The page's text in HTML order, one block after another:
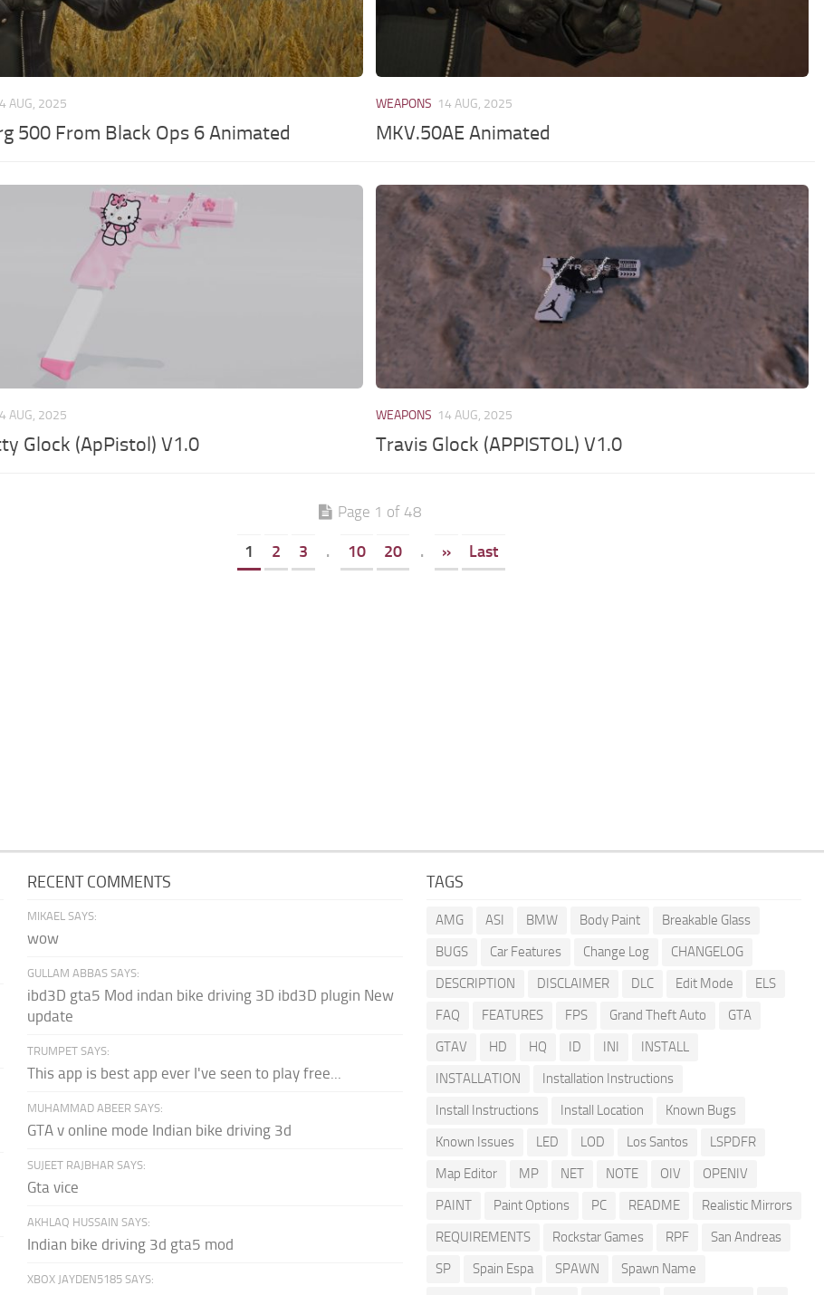
AUG, 2025
500 From Black Ops 6 Animated
WEAPONS 14 AUG, 2025
MKV.50AE Animated
AUG, 2025
Glock (ApPistol) V1.0
WEAPONS 14 AUG, 2025
Travis Glock (APPISTOL) V1.0
Page 1 of 48
1 2 3 . 10 20 . » Last
RECENT COMMENTS
MIKAEL SAYS:
wow
GULLAM ABBAS SAYS:
ibd3D gta5 Mod indan bike driving 3D ibd3D plugin New
update
TRUMPET SAYS:
This app is best app ever I've seen to play free...
MUHAMMAD ABEER SAYS:
GTA v online mode Indian bike driving 3d
SUJEET RAJBHAR SAYS:
Gta vice
AKHLAQ HUSSAIN SAYS:
Indian bike driving 3d gta5 mod
XBOX JAYDEN5185 SAYS:
TAGS
AMG ASI BMW Body Paint
Breakable Glass
BUGS
Car Features Change Log
CHANGELOG
DESCRIPTION
DISCLAIMER DLC Edit Mode
ELS
FAQ
FEATURES FPS Grand Theft Auto
GTA
GTAV
HD HQ ID INI
INSTALL
INSTALLATION
Installation Instructions
Install Instructions
Install Location
Known Bugs
Known Issues
LED LOD Los Santos
LSPDFR
Map Editor
MP NET NOTE OIV
OPENIV
PAINT
Paint Options PC README
Realistic Mirrors
REQUIREMENTS
Rockstar Games RPF
San Andreas
SP
Spain Espa SPAWN
Spawn Name